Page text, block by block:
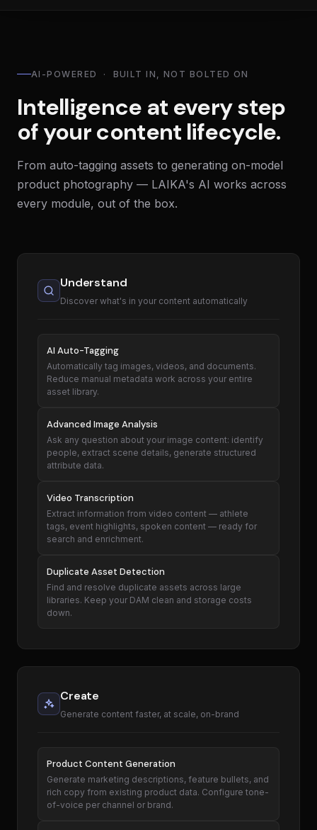
AI-POWERED · BUILT IN, NOT BOLTED ON
Intelligence at every step
of your content lifecycle.
From auto-tagging assets to generating on-model
product photography — LAIKA's AI works across
every module, out of the box.
Understand
Discover what's in your content automatically
AI Auto-Tagging
Automatically tag images, videos, and documents.
Reduce manual metadata work across your entire
asset library.
Advanced Image Analysis
Ask any question about your image content: identify
people, extract scene details, generate structured
attribute data.
Video Transcription
Extract information from video content — athlete
tags, event highlights, spoken content — ready for
search and enrichment.
Duplicate Asset Detection
Find and resolve duplicate assets across large
libraries. Keep your DAM clean and storage costs
down.
Create
Generate content faster, at scale, on-brand
Product Content Generation
Generate marketing descriptions, feature bullets, and
rich copy from existing product data. Configure tone-
of-voice per channel or brand.